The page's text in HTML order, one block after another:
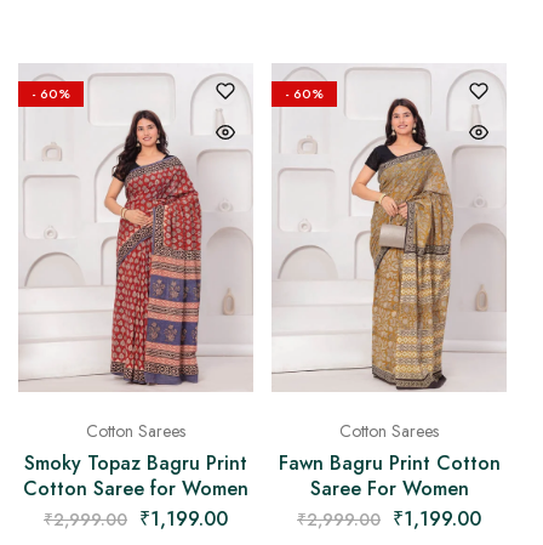
- 60%
Cotton Sarees
Smoky Topaz Bagru Print
Cotton Saree for Women
₹2,999.00 ₹1,199.00
- 60%
Cotton Sarees
Fawn Bagru Print Cotton
Saree For Women
₹2,999.00 ₹1,199.00